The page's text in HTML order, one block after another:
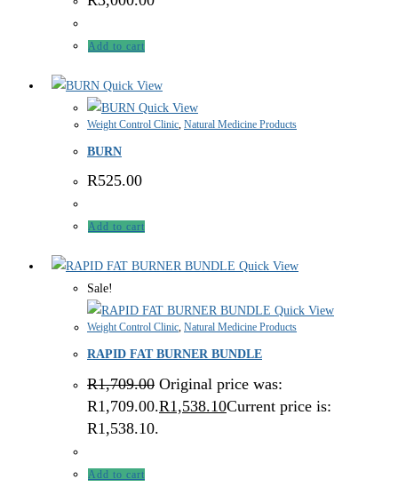
Add to cart
Quick View
Quick View
Weight Control Clinic, Natural Medicine Products
BURN
R525.00
Add to cart
Quick View
Sale!
Quick View
Weight Control Clinic, Natural Medicine Products
RAPID FAT BURNER BUNDLE
R1,709.00 Original price was:
R1,709.00.R1,538.10Current price is:
R1,538.10.
Add to cart